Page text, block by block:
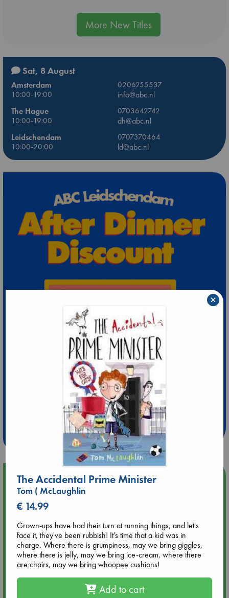
More New Titles
Sat, 8 August
Amsterdam
0206255537
10:00-19:00
info@abc.nl
The Hague
0703642742
10:00-19:00
dh@abc.nl
Leidschendam
0707370464
10:00-20:00
ld@abc.nl
Extra 10% Discount
at ABC Leidschendam!
Weekdays from 18-20 hrs
Upcoming Events
Aug 9 12:00
Tarot Sunday with Michelle Lynn Williamson (12:00 - 14:00
hrs time slot)
Aug 9 14:00
Tarot Sunday with Michelle Lynn Williamson (14:00 - 16:00
hrs time slot)
The Accidental Prime Minister
Tom ( McLaughlin
€ 14.99
Grown-ups have had their turn at running things, and let's
face it, they've been rubbish! It's time that a kid was in
charge. Where there is grumpiness, may we bring giggles,
where there is jelly, may we bring ice-cream, where there
are chairs, may we bring whoopee cushions!
Add to cart
×